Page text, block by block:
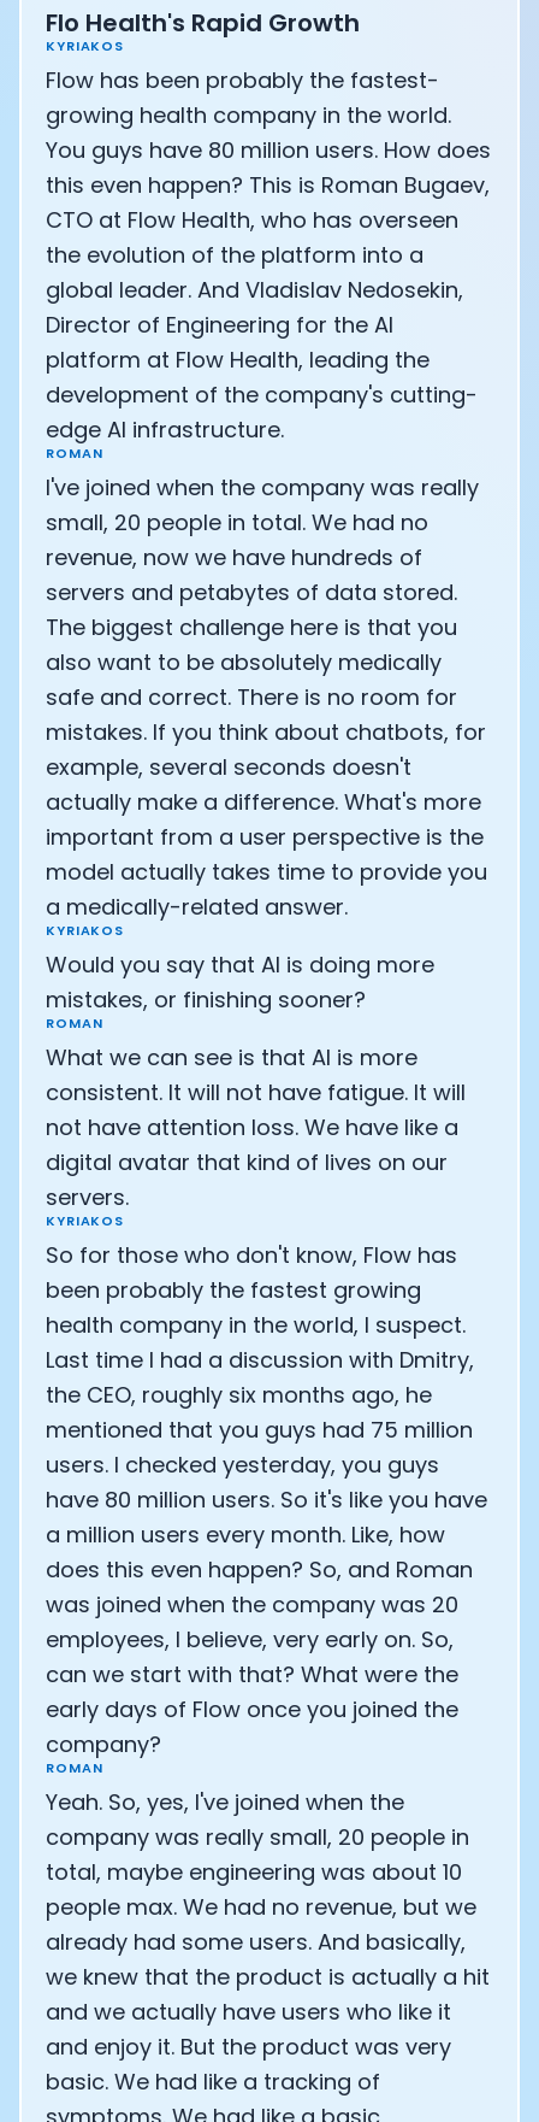
Flo Health's Rapid Growth
KYRIAKOS
Flow has been probably the fastest-
growing health company in the world.
You guys have 80 million users. How does
this even happen? This is Roman Bugaev,
CTO at Flow Health, who has overseen
the evolution of the platform into a
global leader. And Vladislav Nedosekin,
Director of Engineering for the AI
platform at Flow Health, leading the
development of the company's cutting-
edge AI infrastructure.
ROMAN
I've joined when the company was really
small, 20 people in total. We had no
revenue, now we have hundreds of
servers and petabytes of data stored.
The biggest challenge here is that you
also want to be absolutely medically
safe and correct. There is no room for
mistakes. If you think about chatbots, for
example, several seconds doesn't
actually make a difference. What's more
important from a user perspective is the
model actually takes time to provide you
a medically-related answer.
KYRIAKOS
Would you say that AI is doing more
mistakes, or finishing sooner?
ROMAN
What we can see is that AI is more
consistent. It will not have fatigue. It will
not have attention loss. We have like a
digital avatar that kind of lives on our
servers.
KYRIAKOS
So for those who don't know, Flow has
been probably the fastest growing
health company in the world, I suspect.
Last time I had a discussion with Dmitry,
the CEO, roughly six months ago, he
mentioned that you guys had 75 million
users. I checked yesterday, you guys
have 80 million users. So it's like you have
a million users every month. Like, how
does this even happen? So, and Roman
was joined when the company was 20
employees, I believe, very early on. So,
can we start with that? What were the
early days of Flow once you joined the
company?
ROMAN
Yeah. So, yes, I've joined when the
company was really small, 20 people in
total, maybe engineering was about 10
people max. We had no revenue, but we
already had some users. And basically,
we knew that the product is actually a hit
and we actually have users who like it
and enjoy it. But the product was very
basic. We had like a tracking of